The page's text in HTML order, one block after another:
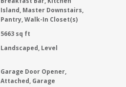
Island, Master Downstairs,
Pantry, Walk-In Closet(s)
5663 sq ft
Landscaped, Level
Garage Door Opener,
Attached, Garage